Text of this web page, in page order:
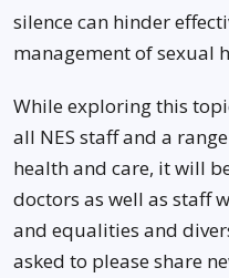
silence can hinder
management of sexual
While exploring this
all NES staff and a
health and care, it will
doctors as well as staff
and equalities and
asked to please share